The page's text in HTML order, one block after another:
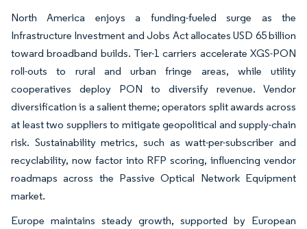
North America enjoys a funding-fueled surge as the
Infrastructure Investment and Jobs Act allocates USD 65 billion
toward broadband builds. Tier-1 carriers accelerate XGS-PON
roll-outs to rural and urban fringe areas, while utility
cooperatives deploy PON to diversify revenue. Vendor
diversification is a salient theme; operators split awards across
at least two suppliers to mitigate geopolitical and supply-chain
risk. Sustainability metrics, such as watt-per-subscriber and
recyclability, now factor into RFP scoring, influencing vendor
roadmaps across the Passive Optical Network Equipment
market.
Europe maintains steady growth, supported by European